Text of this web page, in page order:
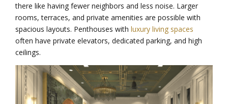
there like having fewer neighbors and less noise. Larger
rooms, terraces, and private amenities are possible with
spacious layouts. Penthouses with luxury living spaces
often have private elevators, dedicated parking, and high
ceilings.